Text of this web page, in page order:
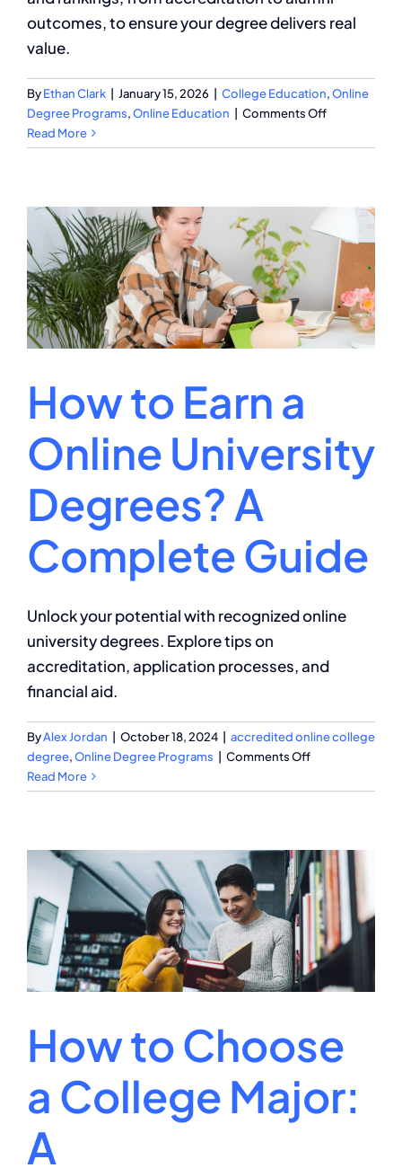
outcomes, to ensure your degree delivers real
value.
ByEthan Clark January 15, 2026 College Education,Online
Degree Programs,Online Education Comments Offon
to
Programs:
Your
Essential
Checklist
Read More
How to Earn a
Online University
Degrees? A
Complete Guide
Unlock your potential with recognized online
university degrees. Explore tips on
accreditation, application processes, and
financial aid.
ByAlex Jordan October 18, 2024
accredited online college
degree,Online Degree Programs Comments Offon
to
Online
University
Degrees?
Complete
Guide
Read More
How to Choose
a College Major:
A